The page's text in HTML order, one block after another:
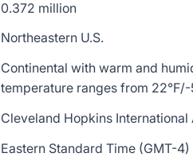
0.372 million
Northeastern U.S.
Continental with warm and
temperature ranges from 22°F/-
Cleveland Hopkins International
Eastern Standard Time (GMT-